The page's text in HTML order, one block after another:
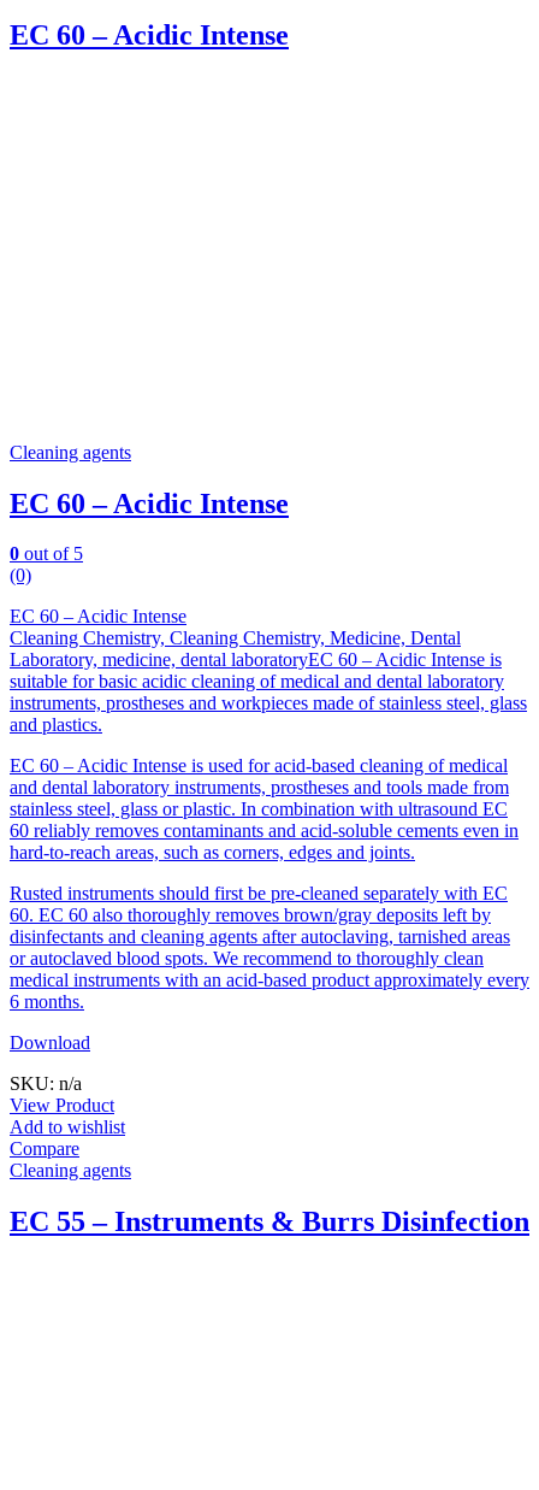
EC 60 – Acidic Intense
Cleaning agents
EC 60 – Acidic Intense
0 out of 5
(0)
EC 60 – Acidic Intense
Cleaning Chemistry, Cleaning Chemistry, Medicine, Dental
Laboratory, medicine, dental laboratoryEC 60 – Acidic Intense is
suitable for basic acidic cleaning of medical and dental laboratory
instruments, prostheses and workpieces made of stainless steel, glass
and plastics.
EC 60 – Acidic Intense is used for acid-based cleaning of medical
and dental laboratory instruments, prostheses and tools made from
stainless steel, glass or plastic. In combination with ultrasound EC
60 reliably removes contaminants and acid-soluble cements even in
hard-to-reach areas, such as corners, edges and joints.
Rusted instruments should first be pre-cleaned separately with EC
60. EC 60 also thoroughly removes brown/gray deposits left by
disinfectants and cleaning agents after autoclaving, tarnished areas
or autoclaved blood spots. We recommend to thoroughly clean
medical instruments with an acid-based product approximately every
6 months.
Download
SKU: n/a
View Product
Add to wishlist
Compare
Cleaning agents
EC 55 – Instruments & Burrs Disinfection